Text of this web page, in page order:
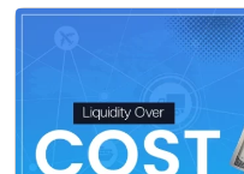
transforming payroll